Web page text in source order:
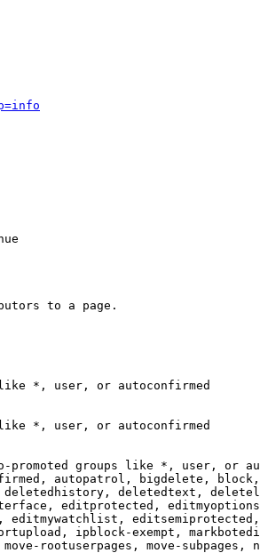
to a page.
*, user, or autoconfirmed
*, user, or autoconfirmed
promoted groups like *, user, or
autopatrol, bigdelete,
deletedtext,
editprotected,
ipblock-exempt,
rootuserpages, move-subpages,